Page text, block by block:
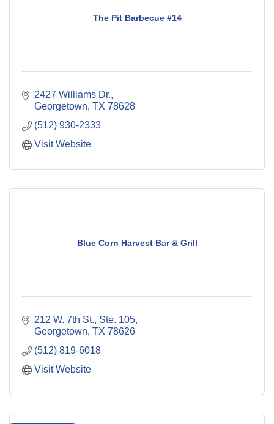
The Pit Barbecue #14
2427 Williams Dr.
Georgetown TX 78628
(512) 930-2333
Visit Website
Blue Corn Harvest Bar & Grill
212 W. 7th St., Ste. 105
Georgetown TX 78626
(512) 819-6018
Visit Website